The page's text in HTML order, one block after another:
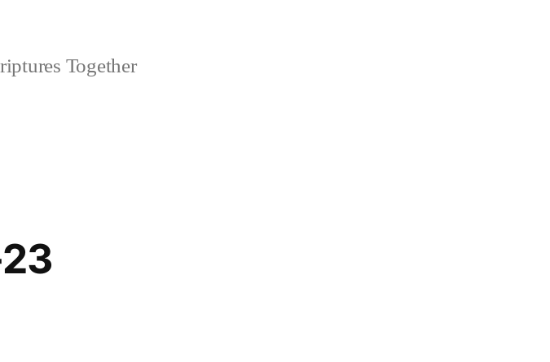
Together